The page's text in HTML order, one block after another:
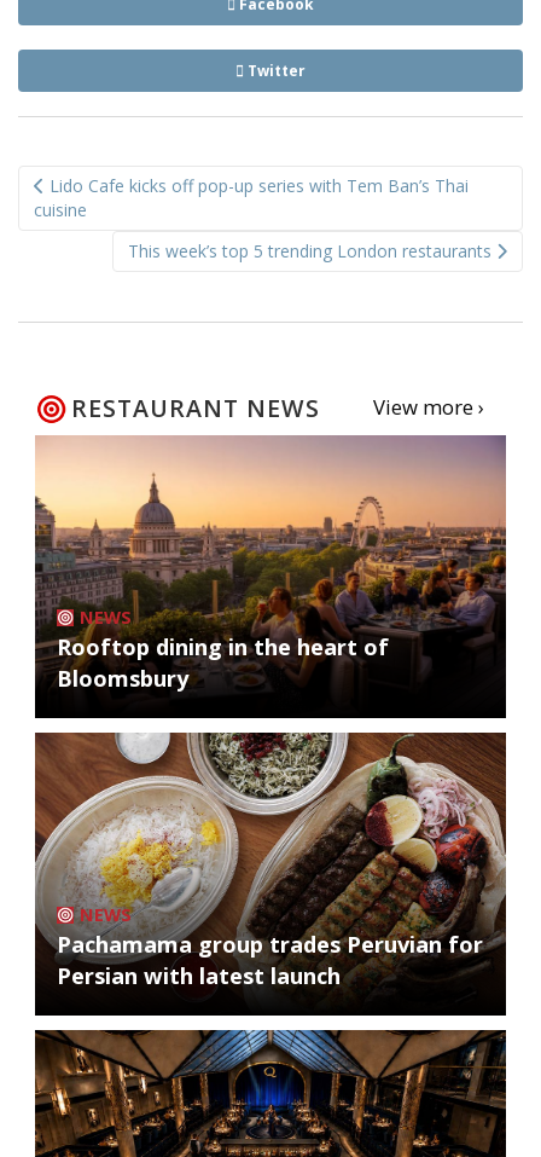
Facebook
Twitter
navigation
Lido Cafe kicks off pop-up series with Tem Ban’s Thai
cuisine
This week’s top 5 trending London restaurants
RESTAURANT NEWS View more ›
NEWS
Rooftop dining in the heart of
Bloomsbury
NEWS
Pachamama group trades Peruvian for
Persian with latest launch